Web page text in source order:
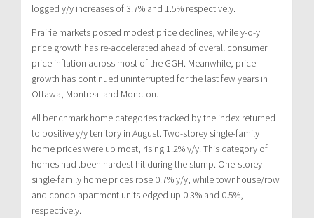
logged y/y increases of 3.7% and 1.5% respectively.
Prairie markets posted modest price declines, while y-o-y
price growth has re-accelerated ahead of overall consumer
price inflation across most of the GGH. Meanwhile, price
growth has continued uninterrupted for the last few years in
Ottawa, Montreal and Moncton.
All benchmark home categories tracked by the index returned
to positive y/y territory in August. Two-storey single-family
home prices were up most, rising 1.2% y/y. This category of
homes had .been hardest hit during the slump. One-storey
single-family home prices rose 0.7% y/y, while townhouse/row
and condo apartment units edged up 0.3% and 0.5%,
respectively.